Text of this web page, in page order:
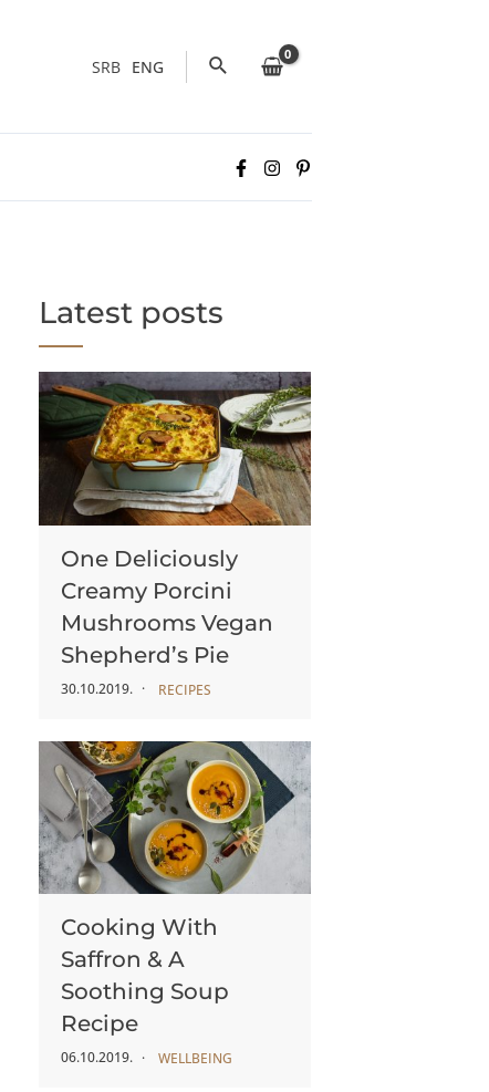
SRB ENG Search
Latest posts
One Deliciously
Creamy Porcini
Mushrooms Vegan
Shepherd’s Pie
30.10.2019. RECIPES
Cooking With
Saffron & A
Soothing Soup
Recipe
06.10.2019. WELLBEING